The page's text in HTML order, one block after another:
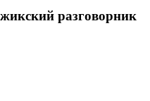
разговорник